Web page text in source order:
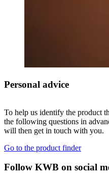
Personal advice
To help us identify the product
the following questions in
will then get in touch with you.
Go to the product finder
Follow KWB on social